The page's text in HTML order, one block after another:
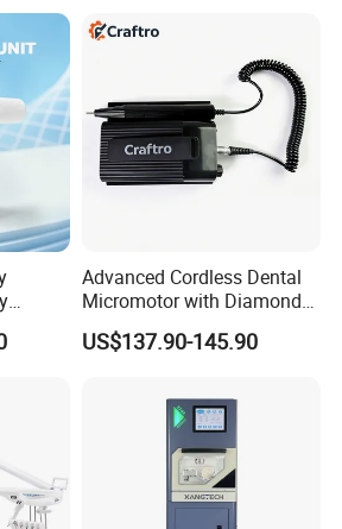
specification.
Advanced Cordless Dental
Micromotor with Diamond
Bur Compatibility
US$137.90-145.90